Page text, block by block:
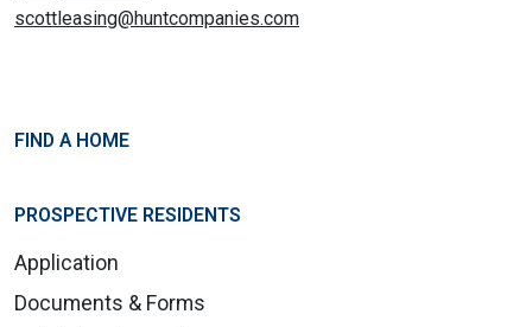
scottleasing@huntcompanies.com
FIND A HOME
PROSPECTIVE RESIDENTS
Application
Documents & Forms